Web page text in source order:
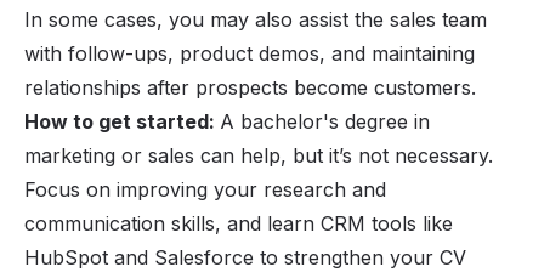
In some cases, you may also assist the sales team
with follow-ups, product demos, and maintaining
relationships after prospects become customers.
How to get started: A bachelor's degree in
marketing or sales can help, but it’s not necessary.
Focus on improving your research and
communication skills, and learn CRM tools like
HubSpot and Salesforce to strengthen your CV